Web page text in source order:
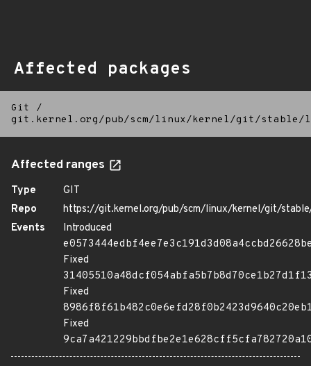
Affected packages
Git
/
git.kernel.org/pub/scm/linux/kernel/git/
Affected ranges
Type
GIT
Repo
https://git.kernel.org/pub/scm/linux/kernel/git/
Events
Introduced
Fixed
Fixed
Fixed